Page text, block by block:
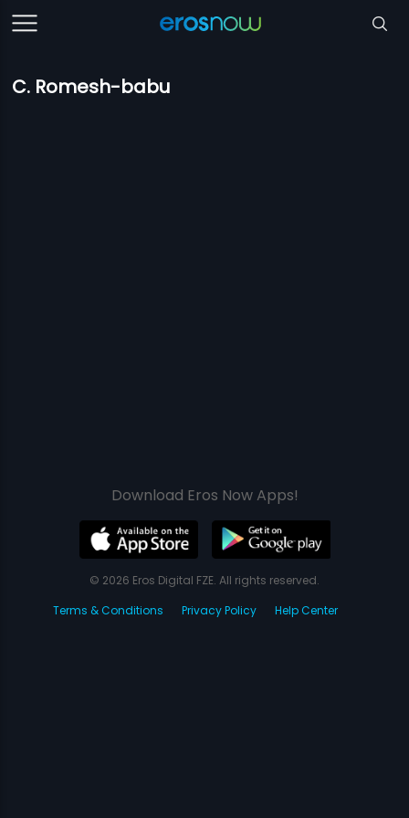
C. Romesh-babu
Download Eros Now Apps!
© 2026 Eros Digital FZE. All rights reserved.
Terms & Conditions
Privacy Policy Help Center